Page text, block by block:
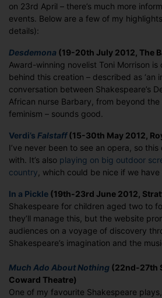
on 23rd April – there’s much more
events. Below are a few of my
details):
Desdemona (19-20th July 2012, The
Award-winning novelist Toni Morrison
behind this creation – described as ‘an
conversation between Shakespeare’s
African nurse Barbary, from beyond the
feminism – sounds good.
Verdi’s Falstaff(15-30th May 2012,
I’ve never been to see an opera, so
with. It’s also playing on big outdoor
country , which could be nice if we
In a Pickle (19th-23rd June 2012,
Shakespeare for children aged two to
they’ll manage this, but the website
audiences on a voyage of discovery
Shakespeare’s imagination and the
Much Ado About Nothing (22nd-27th
Coward Theatre)
One of my favourite Shakespeare